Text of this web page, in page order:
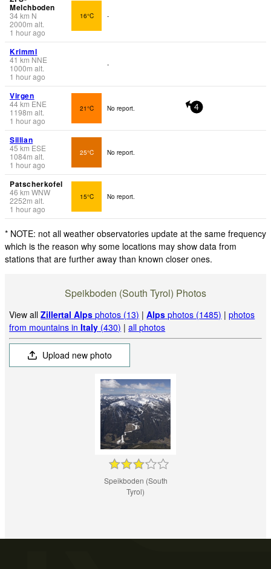
Melchboden
34km N
2000m alt.
1 hour ago
16°C -
Krimml
41 km NNE
1000m alt.
1 hour ago
-
Virgen
44km ENE
1198m alt.
1 hour ago
21°C No report. 4
Sillian
45 km ESE
1084m alt.
1 hour ago
25°C No report.
Patscherkofel
46 km WNW
2252m alt.
1 hour ago
15°C No report.
* NOTE: not all weather observatories update at the same frequency
which is the reason why some locations may show data from
stations that are further away than known closer ones.
Speikboden (South Tyrol) Photos
View allZillertal Alps photos (13) |Alps photos (1485) |photos
from mountains inItaly (430) |all photos
Upload new photo
Speikboden (South
Tyrol)